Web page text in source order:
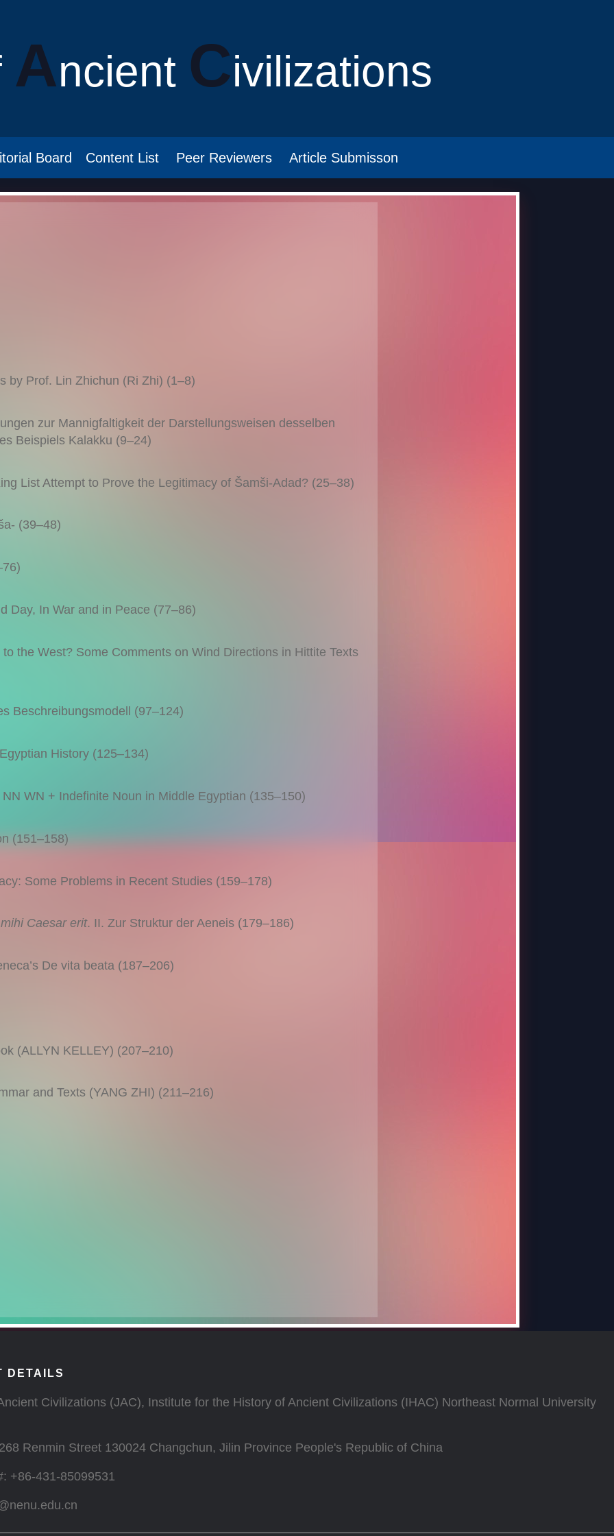
Ancient Civilizations
Board Content List Peer Reviewers Article Submisson
by Prof. Lin Zhichun (Ri Zhi) (1–8)
zur Mannigfaltigkeit der Darstellungsweisen desselben
Beispiels Kalakku (9–24)
List Attempt to Prove the Legitimacy of Šamši-Adad? (25–38)
(39–48)
Day, In War and in Peace (77–86)
the West? Some Comments on Wind Directions in Hittite Texts
Beschreibungsmodell (97–124)
History (125–134)
WN + Indefinite Noun in Middle Egyptian (135–150)
(151–158)
Some Problems in Recent Studies (159–178)
Caesar erit. II. Zur Struktur der Aeneis (179–186)
De vita beata (187–206)
(ALLYN KELLEY) (207–210)
and Texts (YANG ZHI) (211–216)
DETAILS
Civilizations (JAC), Institute for the History of Ancient Civilizations (IHAC) Northeast Normal University
Renmin Street 130024 Changchun, Jilin Province People's Republic of China
+86-431-85099531